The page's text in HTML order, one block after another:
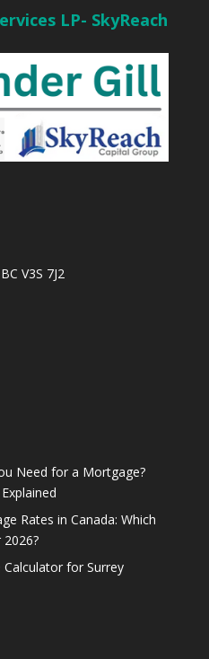
LP- SkyReach
V3S 7J2
Need for a Mortgage?
Rates in Canada: Which
for Surrey